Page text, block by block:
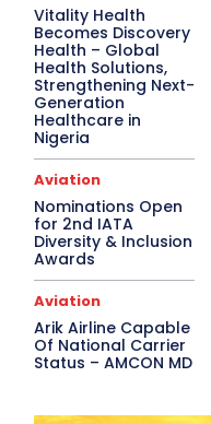
Vitality Health
Becomes Discovery
Health – Global
Health Solutions,
Strengthening Next-
Generation
Healthcare in
Nigeria
Aviation
Nominations Open
for 2nd IATA
Diversity & Inclusion
Awards
Aviation
Arik Airline Capable
Of National Carrier
Status – AMCON MD